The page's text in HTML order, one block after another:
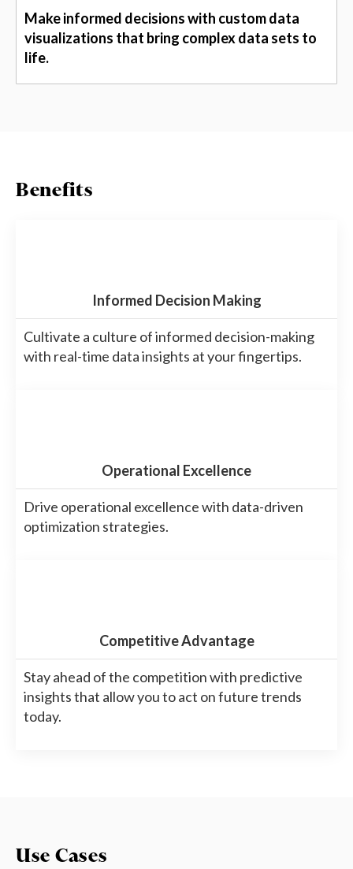
Make informed decisions with custom data
visualizations that bring complex data sets to
life.
Benefits
Informed Decision Making
Cultivate a culture of informed decision-making
with real-time data insights at your fingertips.
Operational Excellence
Drive operational excellence with data-driven
optimization strategies.
Competitive Advantage
Stay ahead of the competition with predictive
insights that allow you to act on future trends
today.
Use Cases